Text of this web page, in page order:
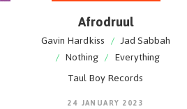
Afrodruul
Gavin Hardkiss / Jad Sabbah
/ Nothing / Everything
Taul Boy Records
24 JANUARY 2023